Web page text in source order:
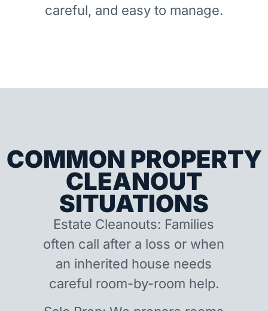
careful, and easy to manage.
COMMON PROPERTY
CLEANOUT
SITUATIONS
Estate Cleanouts: Families
often call after a loss or when
an inherited house needs
careful room-by-room help.